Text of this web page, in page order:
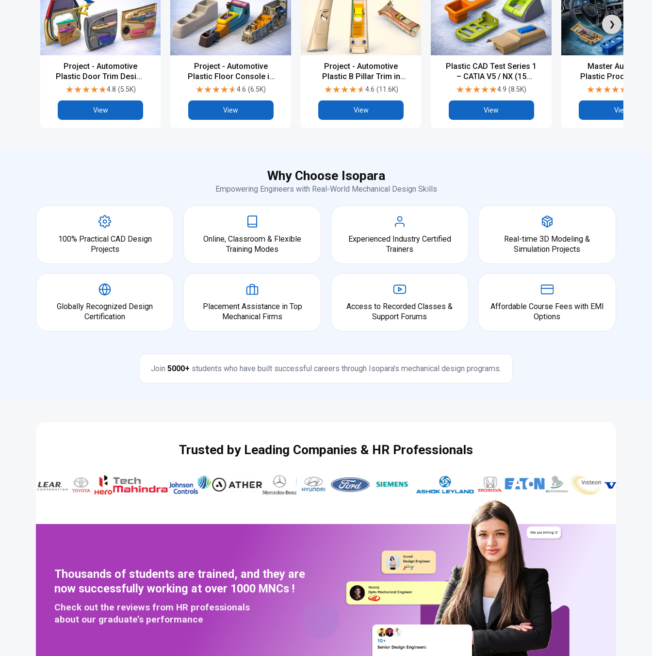
❯
Project - Automotive
Plastic Door Trim Design
1 in CATIA V5 or UG-NX
★★★★★
★★★★★4.8 (5.5K)
View
Project - Automotive
Plastic Floor Console in
CATIA V5 or UG-NX
★★★★★
★★★★★4.6 (6.5K)
View
Project - Automotive
Plastic B Pillar Trim in
CATIA V5 or UG-NX
★★★★★
★★★★★4.6 (11.6K)
View
Plastic CAD Test Series 1
– CATIA V5 / NX (15
Tests)
★★★★★
★★★★★4.9 (8.5K)
View
Master
Plastic Product
with PG, Diploma
Training
★★★★★
★★★★★
View
Why Choose Isopara
Empowering Engineers with Real-World Mechanical Design Skills
100% Practical CAD Design
Projects
Online, Classroom & Flexible
Training Modes
Experienced Industry Certified
Trainers
Real-time 3D Modeling &
Simulation Projects
Globally Recognized Design
Certification
Placement Assistance in Top
Mechanical Firms
Access to Recorded Classes &
Support Forums
Affordable Course Fees with EMI
Options
Join 5000+ students who have built successful careers through Isopara's mechanical design programs.
Trusted by Leading Companies & HR Professionals
Thousands of students are trained, and they are
now successfully working at over 1000 MNCs !
Check out the reviews from HR professionals
about our graduate’s performance